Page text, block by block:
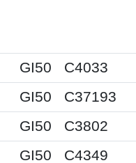
GI50 C4033
GI50 C37193
GI50
C3802
GI50
C4349